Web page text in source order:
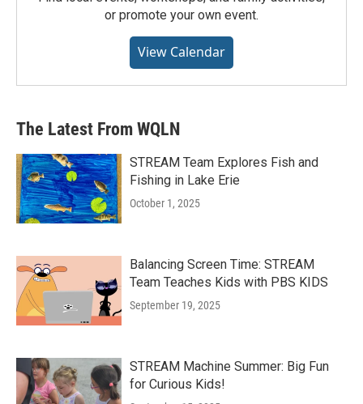
or promote your own event.
View Calendar
The Latest From WQLN
STREAM Team Explores Fish and
Fishing in Lake Erie
October 1, 2025
Balancing Screen Time: STREAM
Team Teaches Kids with PBS KIDS
September 19, 2025
STREAM Machine Summer: Big Fun
for Curious Kids!